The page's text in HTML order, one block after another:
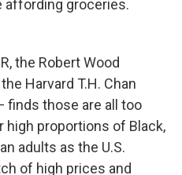
affording groceries.
the Robert Wood
Harvard T.H. Chan
finds those are all too
proportions of Black,
adults as the U.S.
of high prices and